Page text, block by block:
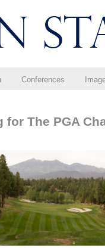
Conferences
for The PGA